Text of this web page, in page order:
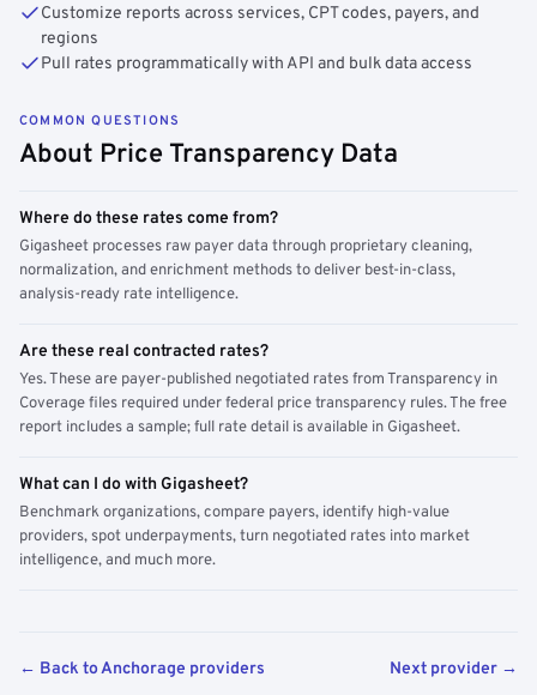
Customize reports across services, CPT codes, payers, and
regions
Pull rates programmatically with API and bulk data access
COMMON QUESTIONS
About Price Transparency Data
Where do these rates come from?
Gigasheet processes raw payer data through proprietary cleaning,
normalization, and enrichment methods to deliver best-in-class,
analysis-ready rate intelligence.
Are these real contracted rates?
Yes. These are payer-published negotiated rates from Transparency in
Coverage files required under federal price transparency rules. The free
report includes a sample; full rate detail is available in Gigasheet.
What can I do with Gigasheet?
Benchmark organizations, compare payers, identify high-value
providers, spot underpayments, turn negotiated rates into market
intelligence, and much more.
← Back to Anchorage providers Next provider →